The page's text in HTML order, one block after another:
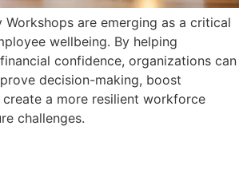
Workshops are emerging as a critical
wellbeing. By helping
confidence, organizations can
decision-making, boost
a more resilient workforce
challenges.